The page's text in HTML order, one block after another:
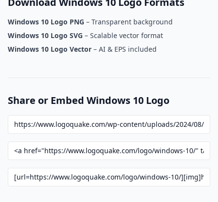
Windows 10 Logo PNG – Transparent background
Windows 10 Logo SVG – Scalable vector format
Windows 10 Logo Vector – AI & EPS included
Share or Embed Windows 10 Logo